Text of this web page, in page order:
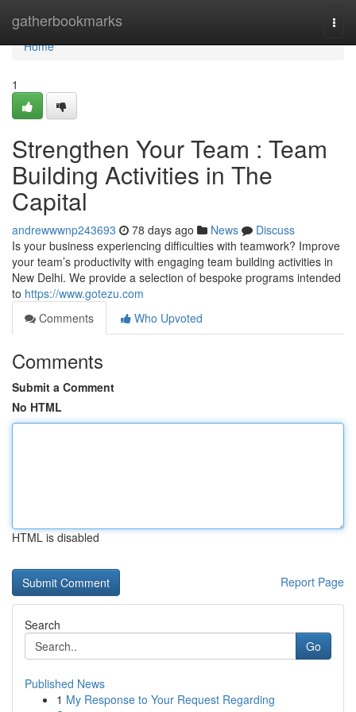
gatherbookmarks
Home
Home
1
Strengthen Your Team : Team
Building Activities in The
Capital
andrewwwnp243693 78 days ago News
Discuss
Is your business experiencing difficulties with teamwork? Improve
your team’s productivity with engaging team building activities in
New Delhi. We provide a selection of bespoke programs intended
to https://www.gotezu.com
Comments
Who Upvoted
Comments
Submit a Comment
No HTML
HTML is disabled
Report Page
Search
Go
Published News
1 My Response to Your Request Regarding